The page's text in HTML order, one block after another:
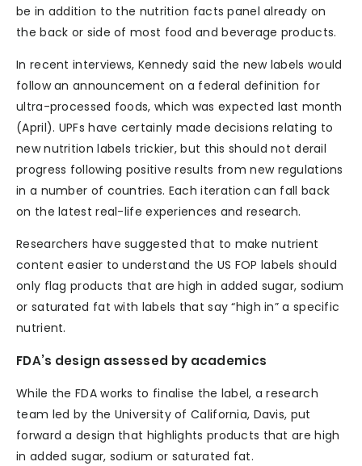
be in addition to the nutrition facts panel already on
the back or side of most food and beverage products.
In recent interviews, Kennedy said the new labels would
follow an announcement on a federal definition for
ultra-processed foods, which was expected last month
(April). UPFs have certainly made decisions relating to
new nutrition labels trickier, but this should not derail
progress following positive results from new regulations
in a number of countries. Each iteration can fall back
on the latest real-life experiences and research.
Researchers have suggested that to make nutrient
content easier to understand the US FOP labels should
only flag products that are high in added sugar, sodium
or saturated fat with labels that say “high in” a specific
nutrient.
FDA’s design assessed by academics
While the FDA works to finalise the label, a research
team led by the University of California, Davis, put
forward a design that highlights products that are high
in added sugar, sodium or saturated fat.